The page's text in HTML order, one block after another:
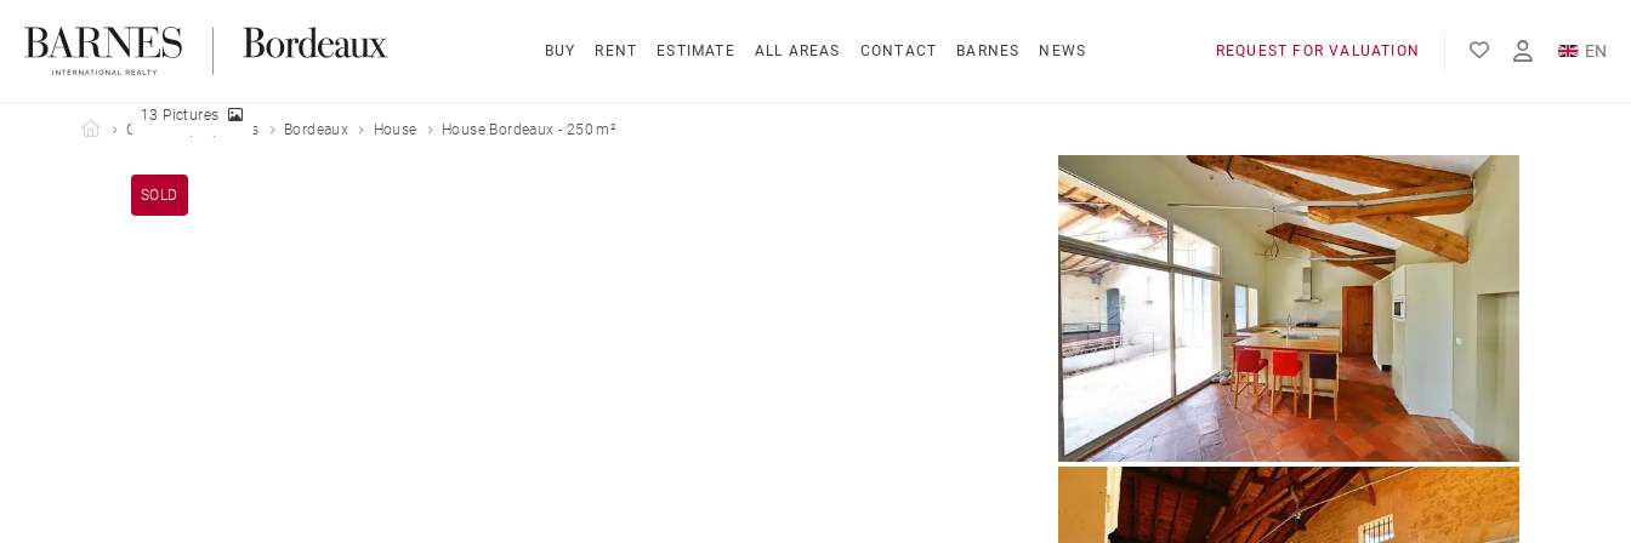
BUY RENT ESTIMATE ALL AREAS CONTACT BARNES NEWS REQUEST FOR VALUATION
EN
Barnes Bordeaux
Our sold properties Bordeaux House House Bordeaux - 250 m²
SOLD
13 Pictures